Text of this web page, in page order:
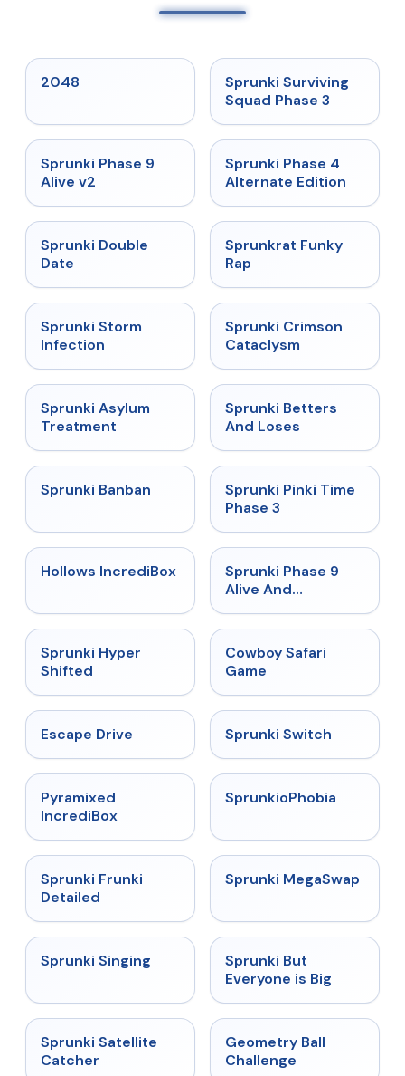
2048 ★ 4.7
Sprunki Surviving
Squad Phase 3
★
Sprunki Phase 9
Alive v2
★
Sprunki Phase 4
Alternate Edition
★
Sprunki Double
Date
★ 4.7
Sprunkrat Funky
Rap
★
Sprunki Storm
Infection
★ 4.7
Sprunki Crimson
Cataclysm
★
Sprunki Asylum
Treatment
★
Sprunki Betters
And Loses
★
Sprunki Banban ★ 4.9
Sprunki Pinki Time
Phase 3
★ 4.3
Hollows IncrediBox ★
Sprunki Phase 9
Alive And
Sprunki Hyper
Shifted
Cowboy Safari
Game
Escape Drive ★
Sprunki Switch
Pyramixed
IncrediBox
★
SprunkioPhobia
★
Sprunki Frunki
Detailed
★ 4.5
Sprunki MegaSwap
★
Sprunki Singing
Sprunki But
Everyone is Big
★ 4.4
Sprunki Satellite
Catcher
Geometry Ball
Challenge